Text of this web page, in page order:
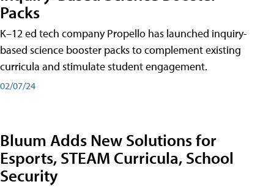
Packs
K–12 ed tech company Propello has launched inquiry-
based science booster packs to complement existing
curricula and stimulate student engagement.
02/07/24
Bluum Adds New Solutions for
Esports, STEAM Curricula, School
Security